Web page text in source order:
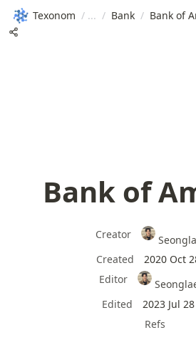
Texonom / / Bank / Bank of
Bank of
Creator
Created
2020 Oct
Editor
Edited
2023 Jul
Refs